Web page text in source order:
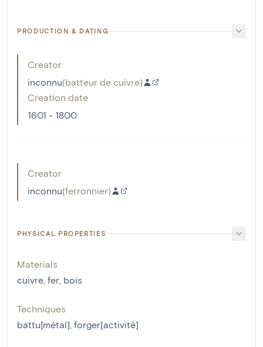
PRODUCTION & DATING
Creator
inconnu(batteur de cuivre)
Creation date
1601 - 1800
Creator
inconnu(ferronnier)
PHYSICAL PROPERTIES
Materials
cuivre, fer, bois
Techniques
battu[métal], forger[activité]